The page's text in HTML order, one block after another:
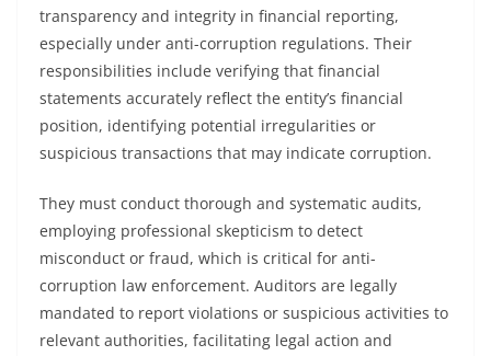
transparency and integrity in financial reporting,
especially under anti-corruption regulations. Their
responsibilities include verifying that financial
statements accurately reflect the entity’s financial
position, identifying potential irregularities or
suspicious transactions that may indicate corruption.
They must conduct thorough and systematic audits,
employing professional skepticism to detect
misconduct or fraud, which is critical for anti-
corruption law enforcement. Auditors are legally
mandated to report violations or suspicious activities to
relevant authorities, facilitating legal action and